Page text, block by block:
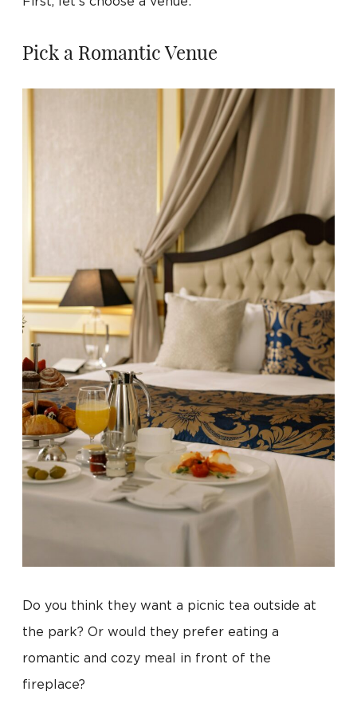
Pick a Romantic Venue
Do you think they want a picnic tea outside at
the park? Or would they prefer eating a
romantic and cozy meal in front of the
fireplace?